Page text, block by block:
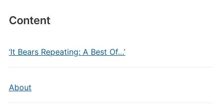
Content
‘It Bears Repeating: A Best Of…’
About